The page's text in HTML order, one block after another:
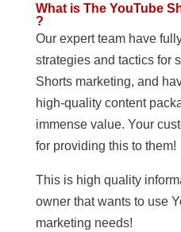
What is The YouTube
?
Our expert team have
strategies and tactics for
Shorts marketing, and
high-quality content
immense value. Your
for providing this to them!
This is high quality
owner that wants to use
marketing needs!